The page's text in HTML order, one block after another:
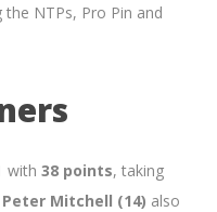
NTPs, Pro Pin and
with 38 points, taking
Peter Mitchell (14) also